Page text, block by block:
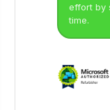
effort by
time.